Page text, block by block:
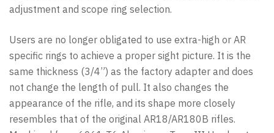
adjustment and scope ring selection.
Users are no longer obligated to use extra-high or AR
specific rings to achieve a proper sight picture. It is the
same thickness (3/4”) as the factory adapter and does
not change the length of pull. It also changes the
appearance of the rifle, and its shape more closely
resembles that of the original AR18/AR180B rifles.